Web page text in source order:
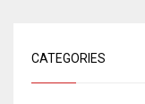
CATEGORIES